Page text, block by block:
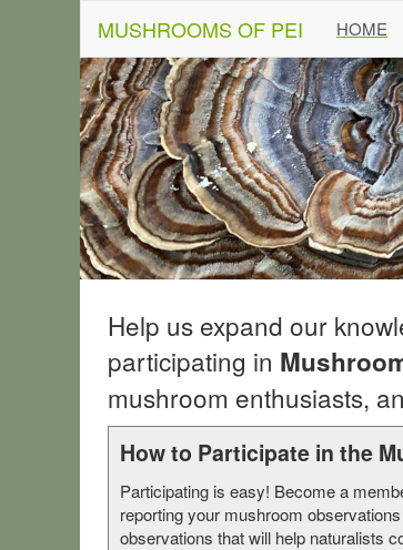
MUSHROOMS OF PEI HOME
Help us expand our
participating in
mushroom enthusiasts,
How to Participate in the
Participating is easy! Become a
reporting your mushroom
observations that will help naturalists